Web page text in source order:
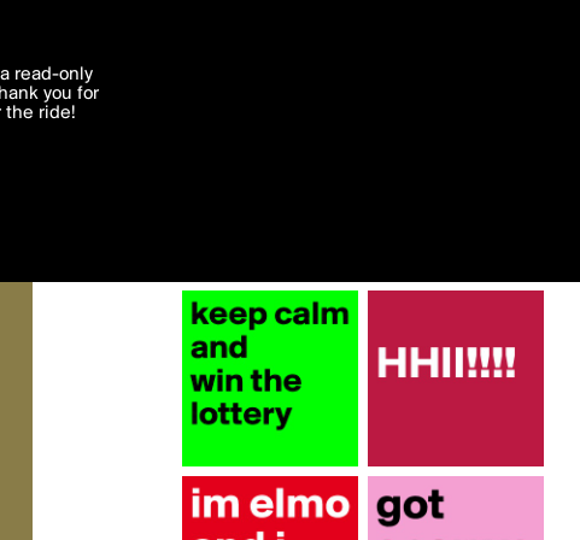
'I agree'
processed in
read-only
you for
the ride!